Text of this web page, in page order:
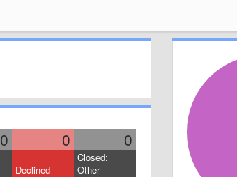
0 0 0
Declined
Closed:
Other